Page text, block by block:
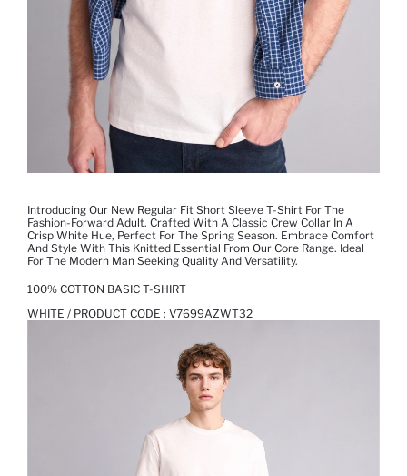
Introducing Our New Regular Fit Short Sleeve T-Shirt For The
Fashion-Forward Adult. Crafted With A Classic Crew Collar In A
Crisp White Hue, Perfect For The Spring Season. Embrace Comfort
And Style With This Knitted Essential From Our Core Range. Ideal
For The Modern Man Seeking Quality And Versatility.
100% COTTON BASIC T-SHIRT
WHITE / PRODUCT CODE : V7699AZWT32